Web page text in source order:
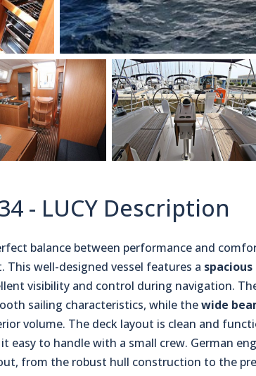
- LUCY Description
balance between performance and
well-designed vessel features a
visibility and control during navigation.
sailing characteristics, while thewide
volume. The deck layout is clean and
easy to handle with a small crew. German
from the robust hull construction to the